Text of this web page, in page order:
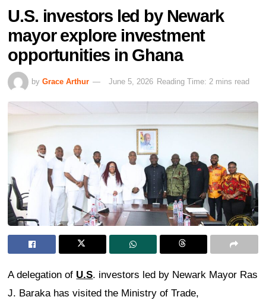
U.S. investors led by Newark
mayor explore investment
opportunities in Ghana
by Grace Arthur June 5, 2026 Reading Time: 2 mins read
A delegation of U.S. investors led by Newark Mayor Ras
J. Baraka has visited the Ministry of Trade,